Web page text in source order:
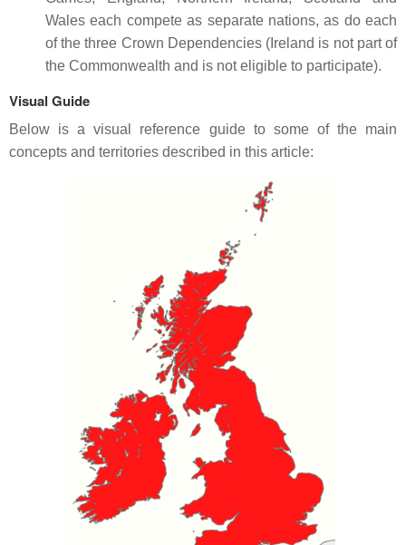
Wales each compete as separate nations, as do each
of the three Crown Dependencies (Ireland is not part of
the Commonwealth and is not eligible to participate).
Visual Guide
Below is a visual reference guide to some of the main
concepts and territories described in this article: